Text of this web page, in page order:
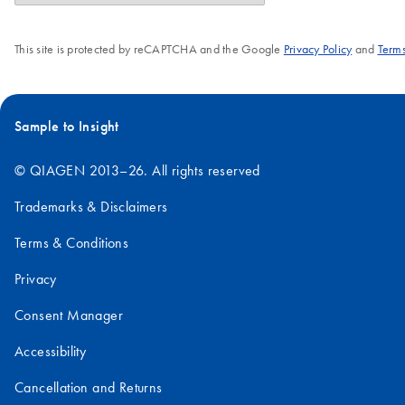
This site is protected by reCAPTCHA and the Google Privacy Policyand
Sample to Insight
© QIAGEN 2013–26. All rights reserved
Trademarks & Disclaimers
Terms & Conditions
Privacy
Consent Manager
Accessibility
Cancellation and Returns